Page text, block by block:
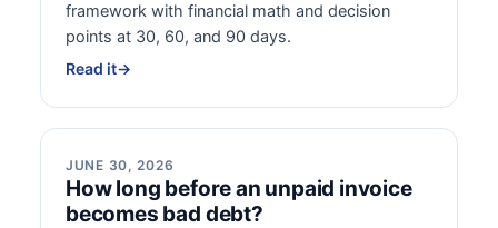
framework with financial math and decision
points at 30, 60, and 90 days.
Read it→
JUNE 30, 2026
How long before an unpaid invoice
becomes bad debt?